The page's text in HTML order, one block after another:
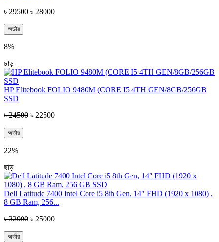
৳ 29500 ৳ 28000
অর্ডার
8%
ছাড়
HP Elitebook FOLIO 9480M (CORE I5 4TH GEN/8GB/256GB
SSD
৳ 24500 ৳ 22500
অর্ডার
22%
ছাড়
Dell Latitude 7400 Intel Core i5 8th Gen, 14″ FHD (1920 x 1080) ,
8 GB Ram, 256...
৳ 32000 ৳ 25000
অর্ডার